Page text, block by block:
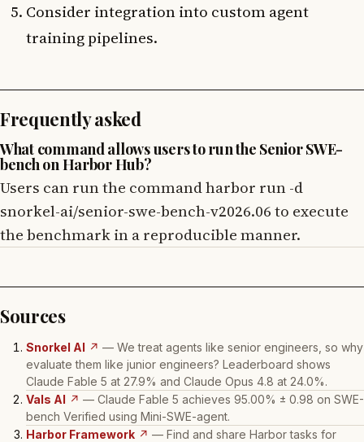
Consider integration into custom agent
training pipelines.
Frequently asked
What command allows users to run the Senior SWE-
bench on Harbor Hub?
Users can run the command harbor run -d
snorkel-ai/senior-swe-bench-v2026.06 to execute
the benchmark in a reproducible manner.
Sources
Snorkel AI ↗ — We treat agents like senior engineers, so why
evaluate them like junior engineers? Leaderboard shows
Claude Fable 5 at 27.9% and Claude Opus 4.8 at 24.0%.
Vals AI ↗ — Claude Fable 5 achieves 95.00% ± 0.98 on SWE-
bench Verified using Mini-SWE-agent.
Harbor Framework ↗ — Find and share Harbor tasks for